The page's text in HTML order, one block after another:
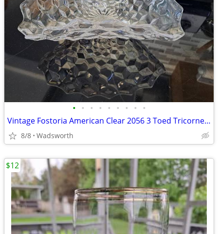
• • • • • • • • •
Vintage Fostoria American Clear 2056 3 Toed Tricorne cube pattern bowl
8/8 Wadsworth
$12